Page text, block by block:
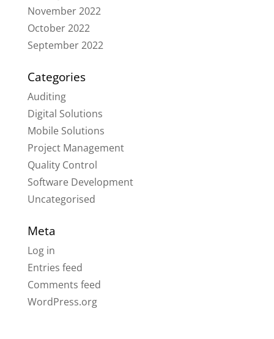
November 2022
October 2022
September 2022
Categories
Auditing
Digital Solutions
Mobile Solutions
Project Management
Quality Control
Software Development
Uncategorised
Meta
Log in
Entries feed
Comments feed
WordPress.org